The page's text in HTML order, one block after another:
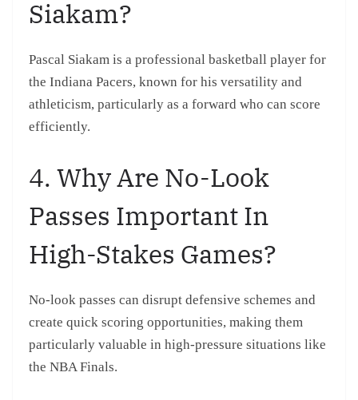
Siakam?
Pascal Siakam is a professional basketball player for
the Indiana Pacers, known for his versatility and
athleticism, particularly as a forward who can score
efficiently.
4. Why Are No-Look
Passes Important In
High-Stakes Games?
No-look passes can disrupt defensive schemes and
create quick scoring opportunities, making them
particularly valuable in high-pressure situations like
the NBA Finals.